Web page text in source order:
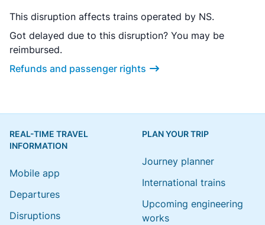
This disruption affects trains operated by NS.
Got delayed due to this disruption? You may be
reimbursed.
Refunds and passenger rights
REAL-TIME TRAVEL
INFORMATION
Mobile app
Departures
Disruptions
PLAN YOUR TRIP
Journey planner
International trains
Upcoming engineering
works